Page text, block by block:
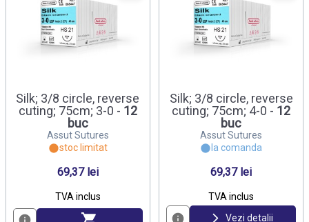
Silk; 3/8 circle, reverse
cuting; 75cm; 3-0 - 12
buc
Assut Sutures
stoc limitat
69,37 lei
TVA inclus
Silk; 3/8 circle, reverse
cuting; 75cm; 4-0 - 12
buc
Assut Sutures
la comanda
69,37 lei
TVA inclus
Vezi detalii